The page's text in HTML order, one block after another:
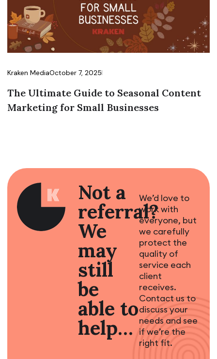
Kraken MediaOctober 7, 2025
The Ultimate Guide to Seasonal Content
Marketing for Small Businesses
Not a
referral?
We
may
still
be
able to
help…
We’d love to
work with
everyone, but
we carefully
protect the
quality of
service each
client
receives.
Contact us to
discuss your
needs and see
if we’re the
right fit.